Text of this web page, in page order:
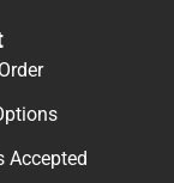
Accepted